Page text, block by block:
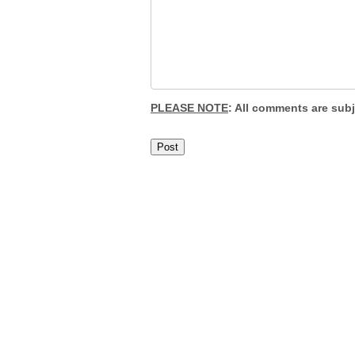
PLEASE NOTE: All comments are